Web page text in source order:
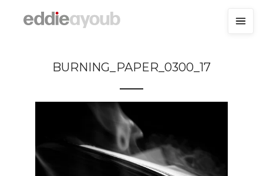
BURNING_PAPER_0300_17